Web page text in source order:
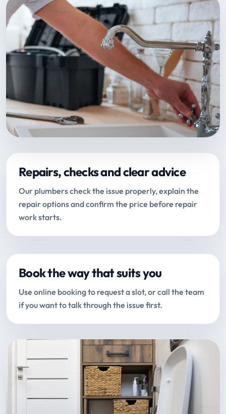
Repairs, checks and clear advice
Our plumbers check the issue properly, explain the
repair options and confirm the price before repair
work starts.
Book the way that suits you
Use online booking to request a slot, or call the team
if you want to talk through the issue first.